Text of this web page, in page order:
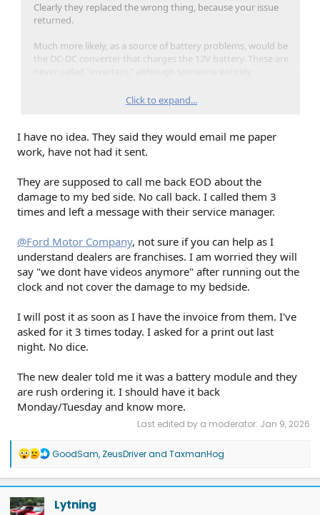
Clearly they replaced the wrong thing, because your issue
returned.
Much more likely, as a source of battery problems, would be
the DC-DC converter that charges the 12V battery. These are
terminology. (Every EV sold in the US uses a dc-dc converter
can kill a tech.
what they were calling an inverter?
You mentioned a part number. Can you post that?
Click to expand...
I have no idea. They said they would email me paper
work, have not had it sent.
They are supposed to call me back EOD about the
damage to my bed side. No call back. I called them 3
times and left a message with their service manager.
@Ford Motor Company, not sure if you can help as I
understand dealers are franchises. I am worried they will
say "we dont have videos anymore" after running out the
clock and not cover the damage to my bedside.
I will post it as soon as I have the invoice from them. I've
asked for it 3 times today. I asked for a print out last
night. No dice.
The new dealer told me it was a battery module and they
are rush ordering it. I should have it back
Monday/Tuesday and know more.
Last edited by a moderator: Jan 9, 2026
R
a
c
GoodSam, ZeusDriverand TaxmanHog
Lytning